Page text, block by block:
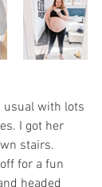
usual with lots
I got her
stairs.
for a fun
headed